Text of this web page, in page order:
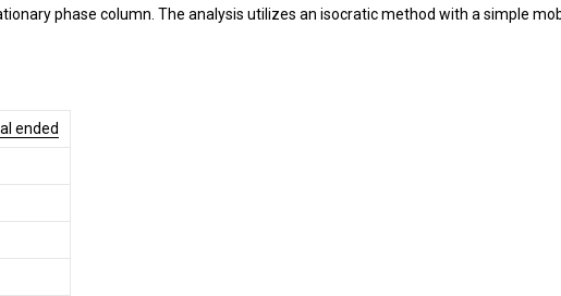
phase column. The analysis utilizes an isocratic method with a simple
ended